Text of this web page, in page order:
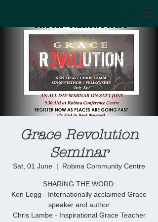
Grace Revolution
Seminar
Sat, 01 June
  |
Robina Community Centre
SHARING THE WORD:
Ken Legg - Internationally acclaimed Grace
speaker and author
Chris Lambe - Inspirational Grace Teacher